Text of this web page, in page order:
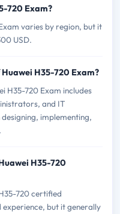
720 Exam?
varies by region, but it
USD.
H35-720 Exam?
H35-720 Exam includes
and IT
implementing,
H35-720
720 certified
but it generally